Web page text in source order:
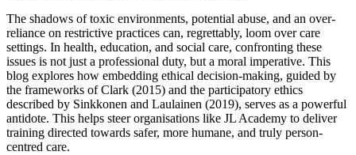
The shadows of toxic environments, potential abuse, and an over-
reliance on restrictive practices can, regrettably, loom over care
settings. In health, education, and social care, confronting these
issues is not just a professional duty, but a moral imperative. This
blog explores how embedding ethical decision-making, guided by
the frameworks of Clark (2015) and the participatory ethics
described by Sinkkonen and Laulainen (2019), serves as a powerful
antidote. This helps steer organisations like JL Academy to deliver
training directed towards safer, more humane, and truly person-
centred care.